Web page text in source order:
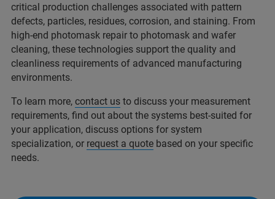
critical production challenges associated with pattern
defects, particles, residues, corrosion, and staining. From
high-end photomask repair to photomask and wafer
cleaning, these technologies support the quality and
cleanliness requirements of advanced manufacturing
environments.
To learn more, contact us to discuss your measurement
requirements, find out about the systems best-suited for
your application, discuss options for system
specialization, or request a quote based on your specific
needs.